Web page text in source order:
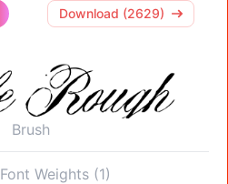
Download (2629)
Brush
Font Weights (1)